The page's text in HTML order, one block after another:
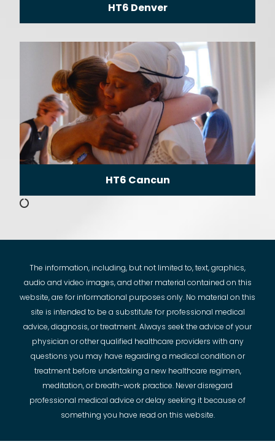
HT6 Denver
HT6 Cancun
The information, including, but not limited to, text, graphics,
audio and video images, and other material contained on this
website, are for informational purposes only. No material on this
site is intended to be a substitute for professional medical
advice, diagnosis, or treatment. Always seek the advice of your
physician or other qualified healthcare providers with any
questions you may have regarding a medical condition or
treatment before undertaking a new healthcare regimen,
meditation, or breath-work practice. Never disregard
professional medical advice or delay seeking it because of
something you have read on this website.